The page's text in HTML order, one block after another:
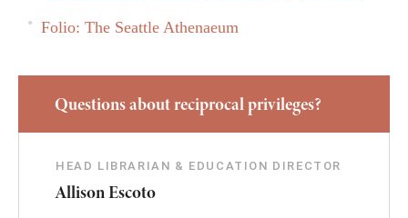
Folio: The Seattle Athenaeum
Questions about reciprocal privileges?
HEAD LIBRARIAN & EDUCATION DIRECTOR
Allison Escoto